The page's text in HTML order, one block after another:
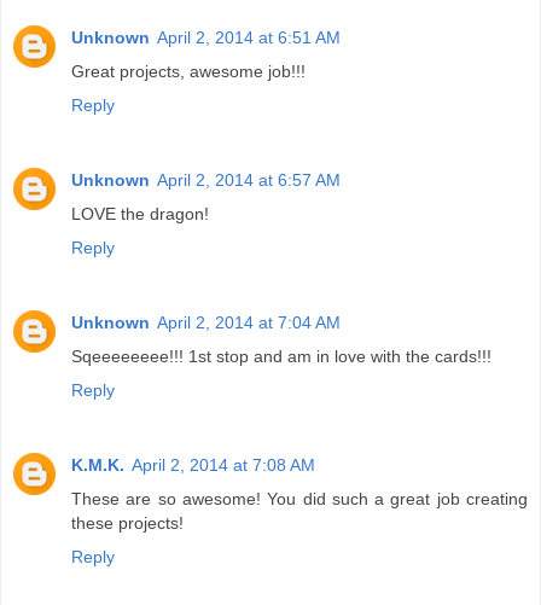
Unknown April 2, 2014 at 6:51 AM
Great projects, awesome job!!!
Reply
Unknown April 2, 2014 at 6:57 AM
LOVE the dragon!
Reply
Unknown April 2, 2014 at 7:04 AM
Sqeeeeeeee!!! 1st stop and am in love with the cards!!!
Reply
K.M.K. April 2, 2014 at 7:08 AM
These are so awesome! You did such a great job creating
these projects!
Reply